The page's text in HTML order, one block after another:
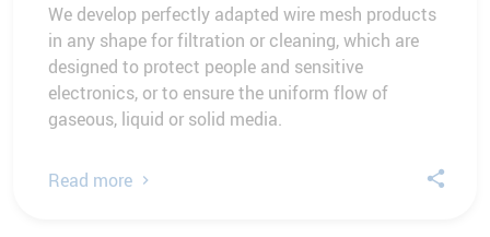
We develop perfectly adapted wire mesh products
in any shape for filtration or cleaning, which are
designed to protect people and sensitive
electronics, or to ensure the uniform flow of
gaseous, liquid or solid media.
Read more